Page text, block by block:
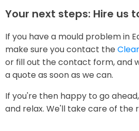
Your next steps: Hire us
If you have a mould problem in
make sure you contact the
or fill out the contact form, and
a quote as soon as we can.
If you're then happy to go
and relax. We'll take care of the